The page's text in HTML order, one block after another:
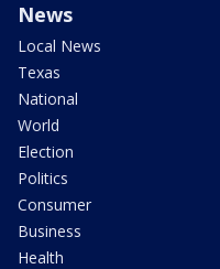
News
Local News
Texas
National
World
Election
Politics
Consumer
Business
Health